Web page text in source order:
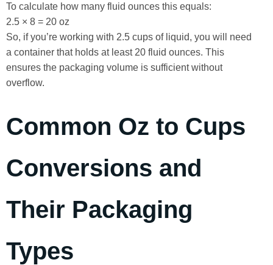
To calculate how many fluid ounces this equals:
2.5 × 8 = 20 oz
So, if you’re working with 2.5 cups of liquid, you will need
a container that holds at least 20 fluid ounces. This
ensures the packaging volume is sufficient without
overflow.
Common Oz to Cups
Conversions and
Their Packaging
Types